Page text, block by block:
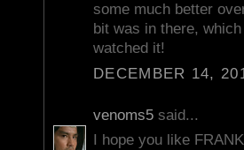
some much better
bit was in there,
watched it!
DECEMBER 14,
venoms5 said...
I hope you like